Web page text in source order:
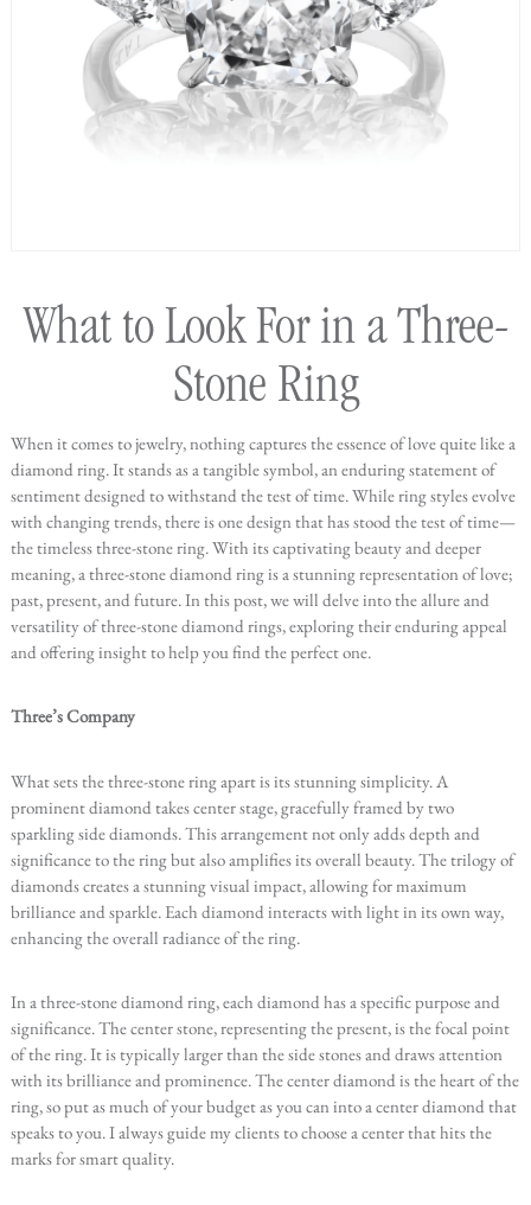
What to Look For in a Three-
Stone Ring
When it comes to jewelry, nothing captures the essence of love quite like a
diamond ring. It stands as a tangible symbol, an enduring statement of
sentiment designed to withstand the test of time. While ring styles evolve
with changing trends, there is one design that has stood the test of time—
the timeless three-stone ring. With its captivating beauty and deeper
meaning, a three-stone diamond ring is a stunning representation of love;
past, present, and future. In this post, we will delve into the allure and
versatility of three-stone diamond rings, exploring their enduring appeal
and offering insight to help you find the perfect one.
Three’s Company
What sets the three-stone ring apart is its stunning simplicity. A
prominent diamond takes center stage, gracefully framed by two
sparkling side diamonds. This arrangement not only adds depth and
significance to the ring but also amplifies its overall beauty. The trilogy of
diamonds creates a stunning visual impact, allowing for maximum
brilliance and sparkle. Each diamond interacts with light in its own way,
enhancing the overall radiance of the ring.
In a three-stone diamond ring, each diamond has a specific purpose and
significance. The center stone, representing the present, is the focal point
of the ring. It is typically larger than the side stones and draws attention
with its brilliance and prominence. The center diamond is the heart of the
ring, so put as much of your budget as you can into a center diamond that
speaks to you. I always guide my clients to choose a center that hits the
marks for smart quality.